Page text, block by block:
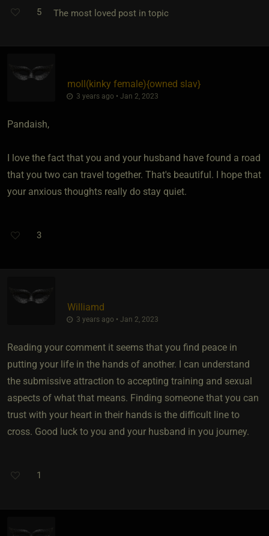
5 The most loved post in topic
moll​(kinky female)​{owned slav}
3 years ago • Jan 2, 2023
Pandaish,
I love the fact that you and your husband have found a road
that you two can travel together. That's beautiful. I hope that
your anxious thoughts really do stay quiet.
3
Williamd
3 years ago • Jan 2, 2023
Reading your comment it seems that you find peace in
putting your life in the hands of another. I can understand
the submissive attraction to accepting training and sexual
aspects of what that means. Finding someone that you can
trust with your heart in their hands is the difficult line to
cross. Good luck to you and your husband in you journey.
1